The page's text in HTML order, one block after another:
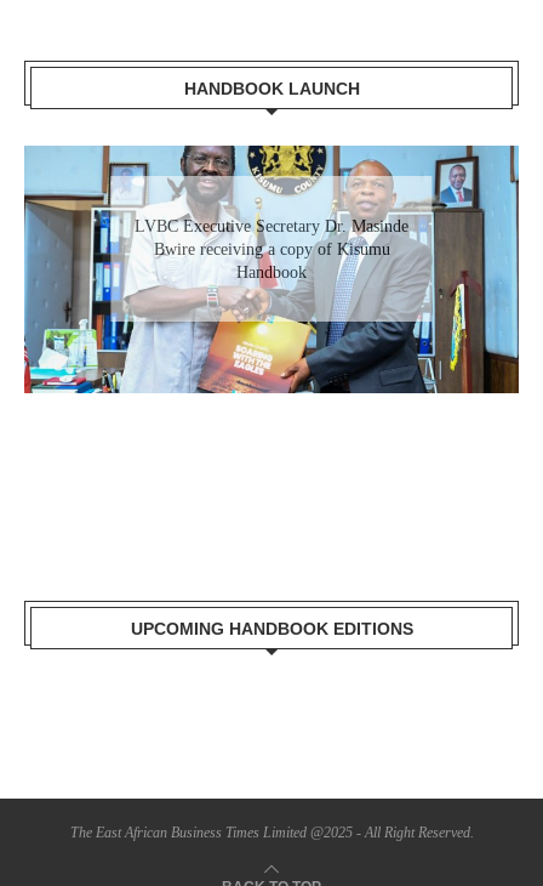
HANDBOOK LAUNCH
LVBC Executive Secretary Dr. Masinde
Bwire receiving a copy of Kisumu
Handbook
UPCOMING HANDBOOK EDITIONS
The East African Business Times Limited @2025 - All Right Reserved.